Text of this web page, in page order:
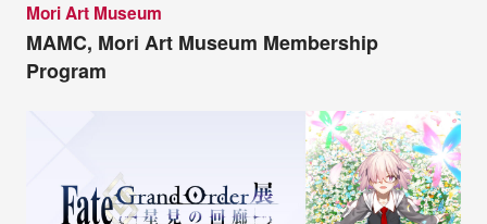
Mori Art Museum
MAMC, Mori Art Museum Membership
Program